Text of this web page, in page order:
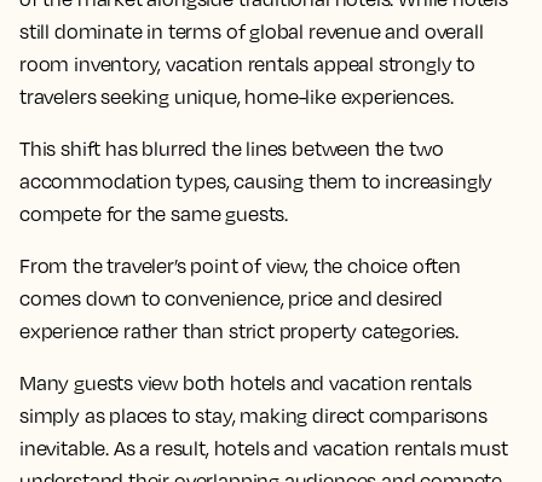
still dominate in terms of global revenue and overall
room inventory, vacation rentals appeal strongly to
travelers seeking unique, home-like experiences.
This shift has blurred the lines between the two
accommodation types, causing them to increasingly
compete for the same guests.
From the traveler’s point of view, the choice often
comes down to convenience, price and desired
experience rather than strict property categories.
Many guests view both hotels and vacation rentals
simply as places to stay, making direct comparisons
inevitable. As a result, hotels and vacation rentals must